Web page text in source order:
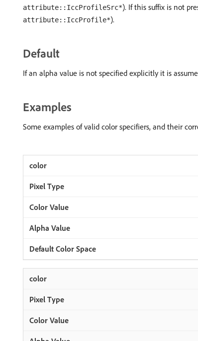
attribute::IccProfileSrc*). If this suffix is not
attribute::IccProfile*).
Default
If an alpha value is not specified explicitly it is
Examples
Some examples of valid color specifiers, and their